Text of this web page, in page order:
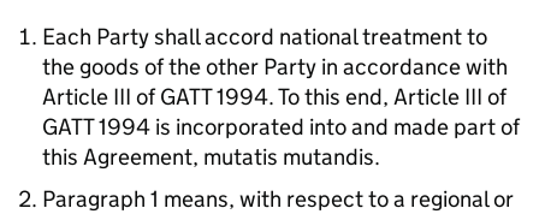
Each Party shall accord national treatment to
the goods of the other Party in accordance with
Article III of GATT 1994. To this end, Article III of
GATT 1994 is incorporated into and made part of
this Agreement, mutatis mutandis.
Paragraph 1 means, with respect to a regional or